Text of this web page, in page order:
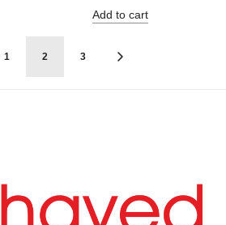
Add to cart
1 2 3